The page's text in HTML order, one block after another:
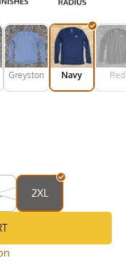
Greystone Navy Red
2XL